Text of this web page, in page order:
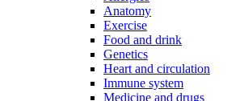
Anatomy
Exercise
Food and drink
Genetics
Heart and circulation
Immune system
Medicine and drugs